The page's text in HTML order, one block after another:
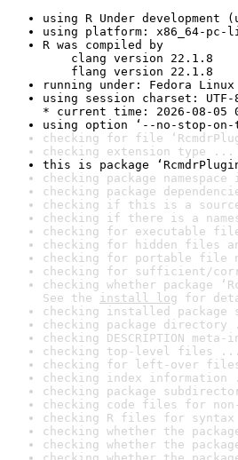
using R Under development
using platform: x86_64-pc-
R was compiled by
clang version 22.1.8
flang version 22.1.8
running under: Fedora
using session charset: UTF-
* current time: 2026-08-05
using option ‘--no-stop-
checking for file
checking extension type ...
this is package
checking package
checking package
checking if this is a
checking if there is a
checking for executable
checking for hidden files
checking for portable file
checking for sufficient/
checking whether package
See the install log for
checking installed package
checking package directory
checking DESCRIPTION
checking top-level files ...
checking for left-over
checking index information
checking package
checking code files for
checking R files for
checking whether the
checking whether the